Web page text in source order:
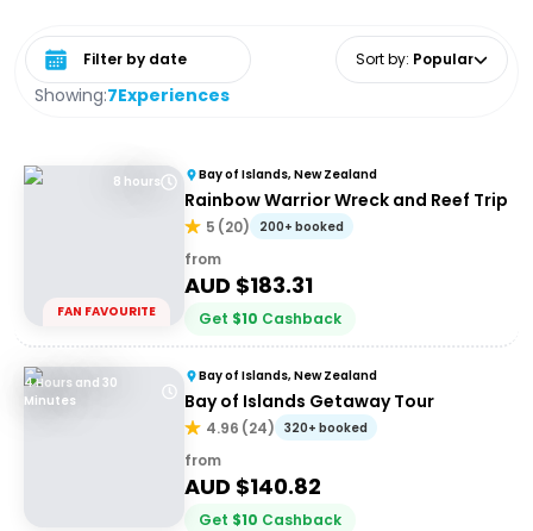
Showing:7Experiences
Select date range Sort by: Popular
8 hours
FAN FAVOURITE
Bay of Islands, New Zealand
Rainbow Warrior Wreck and Reef Trip
5 (20) 200+ booked
from
AUD $183.31
Get $10 Cashback
4 Hours and 30
Minutes
Bay of Islands, New Zealand
Bay of Islands Getaway Tour
4.96 (24) 320+ booked
from
AUD $140.82
Get $10 Cashback